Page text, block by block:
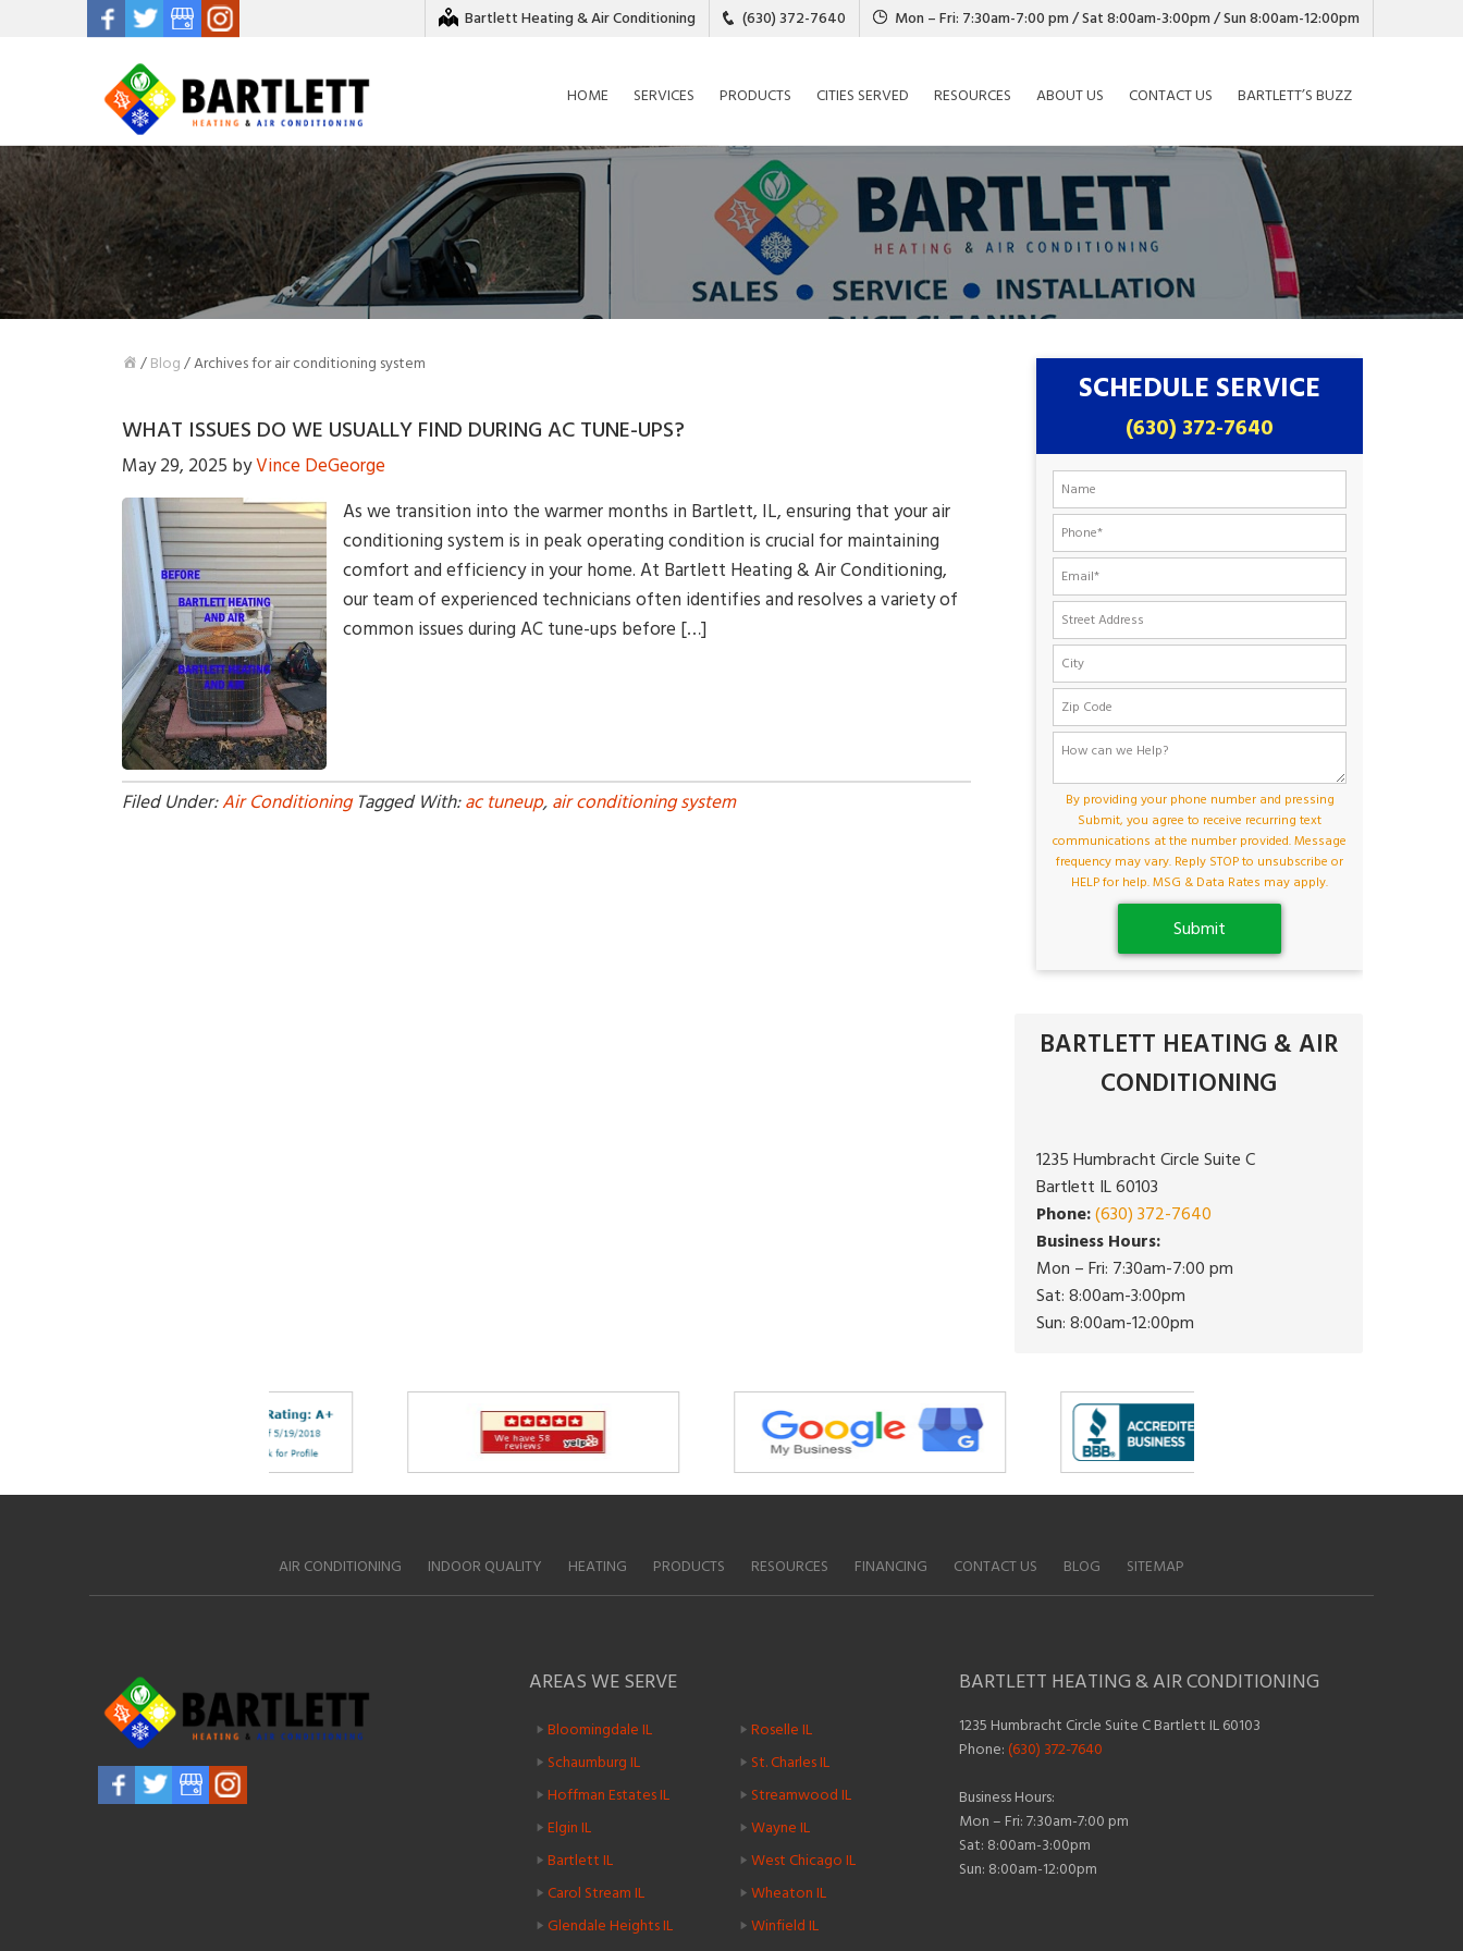
Bartlett Heating & Air Conditioning (630) 372-7640 Mon – Fri: 7:30am-7:00 pm / Sat 8:00am-3:00pm / Sun 8:00am-12:00pm
HOME SERVICES PRODUCTS CITIES SERVED RESOURCES ABOUT US CONTACT US BARTLETT’S BUZZ
/Blog/Archives for air conditioning system
WHAT ISSUES DO WE USUALLY FIND DURING AC TUNE-UPS?
May 29, 2025 byVince DeGeorge
As we transition into the warmer months in Bartlett, IL, ensuring that your air
conditioning system is in peak operating condition is crucial for maintaining
comfort and efficiency in your home. At Bartlett Heating & Air Conditioning,
our team of experienced technicians often identifies and resolves a variety of
common issues during AC tune-ups before […]
Filed Under:Air Conditioning Tagged With:ac tuneup,air conditioning system
SCHEDULE SERVICE
(630) 372-7640
By providing your phone number and pressing
Submit, you agree to receive recurring text
communications at the number provided. Message
frequency may vary. Reply STOP to unsubscribe or
HELP for help. MSG & Data Rates may apply.
BARTLETT HEATING & AIR
CONDITIONING
1235 Humbracht Circle Suite C
Bartlett IL 60103
Phone:(630) 372-7640
Business Hours:
Mon – Fri: 7:30am-7:00 pm
Sat: 8:00am-3:00pm
Sun: 8:00am-12:00pm
AIR CONDITIONING INDOOR QUALITY HEATING PRODUCTS RESOURCES FINANCING CONTACT US BLOG SITEMAP
AREAS WE SERVE
Bloomingdale IL
Schaumburg IL
Hoffman Estates IL
Elgin IL
Bartlett IL
Carol Stream IL
Glendale Heights IL
Roselle IL
St. Charles IL
Streamwood IL
Wayne IL
West Chicago IL
Wheaton IL
Winfield IL
BARTLETT HEATING & AIR CONDITIONING
1235 Humbracht Circle Suite C Bartlett IL 60103
Phone:(630) 372-7640
Business Hours:
Mon – Fri: 7:30am-7:00 pm
Sat: 8:00am-3:00pm
Sun: 8:00am-12:00pm